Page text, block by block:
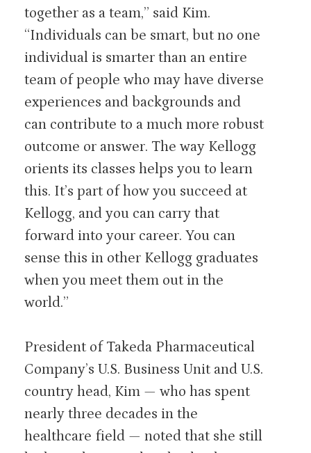
together as a team,” said Kim.
“Individuals can be smart, but no one
individual is smarter than an entire
team of people who may have diverse
experiences and backgrounds and
can contribute to a much more robust
outcome or answer. The way Kellogg
orients its classes helps you to learn
this. It’s part of how you succeed at
Kellogg, and you can carry that
forward into your career. You can
sense this in other Kellogg graduates
when you meet them out in the
world.”
President of Takeda Pharmaceutical
Company’s U.S. Business Unit and U.S.
country head, Kim — who has spent
nearly three decades in the
healthcare field — noted that she still